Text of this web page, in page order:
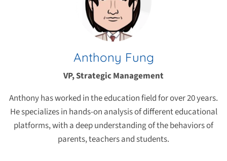
Anthony Fung
VP, Strategic Management
Anthony has worked in the education field for over 20 years.
He specializes in hands-on analysis of different educational
platforms, with a deep understanding of the behaviors of
parents, teachers and students.